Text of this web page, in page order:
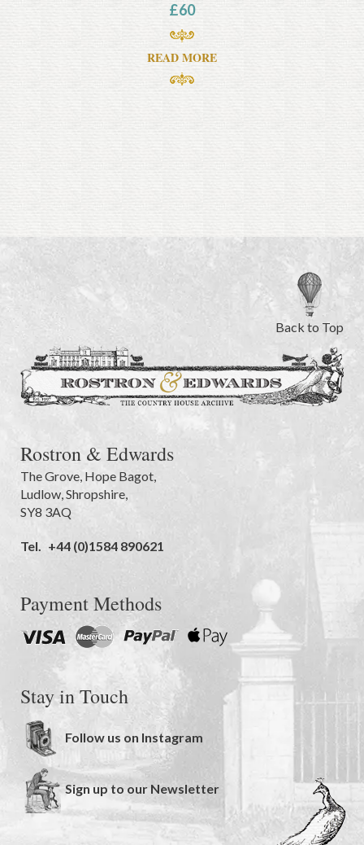
£60
READ MORE
Back to Top
Rostron & Edwards
The Grove, Hope Bagot,
Ludlow,Shropshire,
SY8 3AQ
Tel. +44 (0)1584 890621
Payment Methods
Stay in Touch
Follow us on Instagram
Sign up to our Newsletter